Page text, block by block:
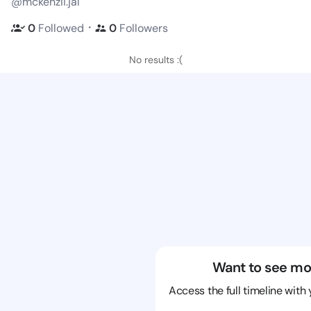
0 Followed ・ 0 Followers
No results :(
Want to see
Access the full timeline with